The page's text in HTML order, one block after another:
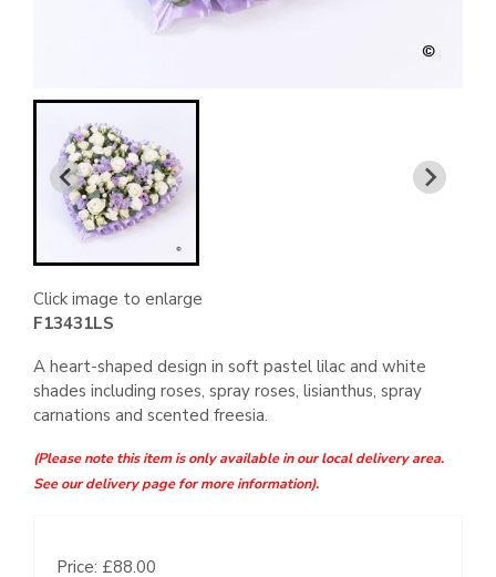
Click image to enlarge
F13431LS
A heart-shaped design in soft pastel lilac and white
shades including roses, spray roses, lisianthus, spray
carnations and scented freesia.
(Please note this item is only available in our local delivery area.
See our delivery page for more information).
Price: £88.00